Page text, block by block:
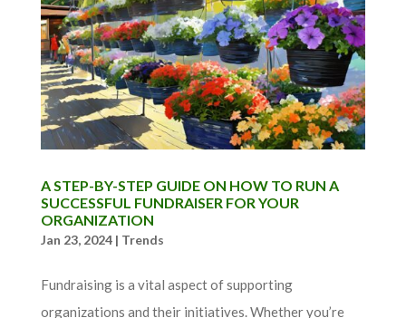
A STEP-BY-STEP GUIDE ON HOW TO RUN A
SUCCESSFUL FUNDRAISER FOR YOUR
ORGANIZATION
Jan 23, 2024| Trends
Fundraising is a vital aspect of supporting
organizations and their initiatives. Whether you’re